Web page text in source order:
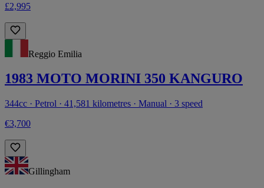
£2,995
Reggio Emilia
1983 MOTO MORINI 350 KANGURO
344cc · Petrol · 41,581 kilometres · Manual · 3 speed
€3,700
Gillingham